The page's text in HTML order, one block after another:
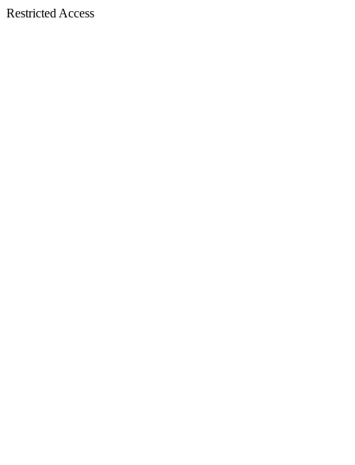
Restricted Access